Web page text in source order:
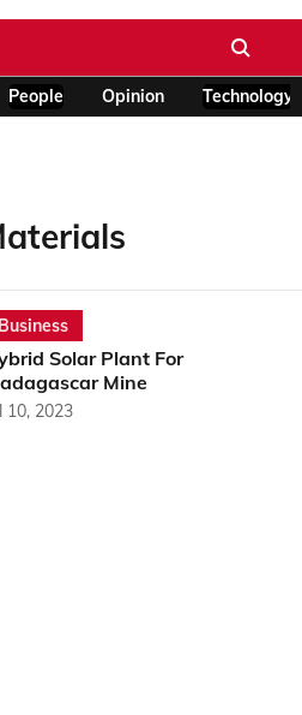
People Opinion Technology
Business
Solar Plant For
Mine
10, 2023